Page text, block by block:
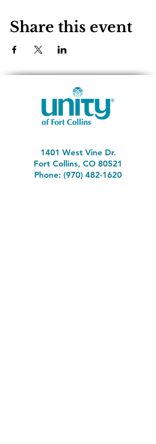
Share this event
1401 West Vine Dr.
Fort Collins, CO 80521
Phone: (970) 482-1620